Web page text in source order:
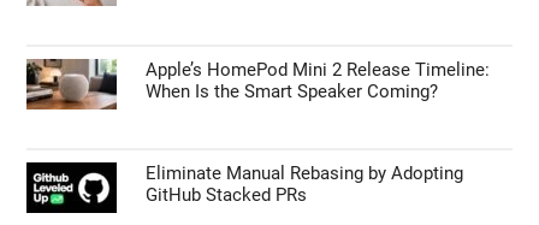
Apple’s HomePod Mini 2 Release Timeline:
When Is the Smart Speaker Coming?
Eliminate Manual Rebasing by Adopting
GitHub Stacked PRs